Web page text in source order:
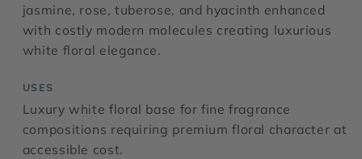
jasmine, rose, tuberose, and hyacinth enhanced
with costly modern molecules creating luxurious
white floral elegance.
USES
Luxury white floral base for fine fragrance
compositions requiring premium floral character at
accessible cost.